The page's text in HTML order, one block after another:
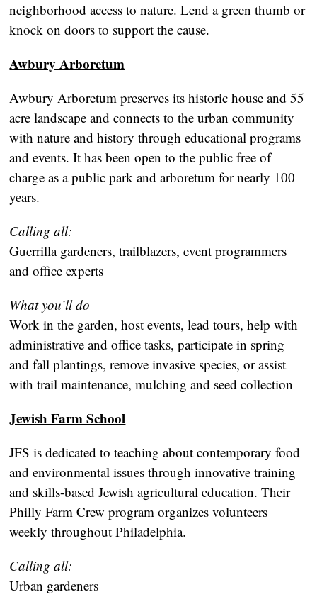
neighborhood access to nature. Lend a green thumb or
knock on doors to support the cause.
Awbury Arboretum
Awbury Arboretum preserves its historic house and 55
acre landscape and connects to the urban community
with nature and history through educational programs
and events. It has been open to the public free of
charge as a public park and arboretum for nearly 100
years.
Calling all:
Guerrilla gardeners, trailblazers, event programmers
and office experts
What you’ll do
Work in the garden, host events, lead tours, help with
administrative and office tasks, participate in spring
and fall plantings, remove invasive species, or assist
with trail maintenance, mulching and seed collection
Jewish Farm School
JFS is dedicated to teaching about contemporary food
and environmental issues through innovative training
and skills-based Jewish agricultural education. Their
Philly Farm Crew program organizes volunteers
weekly throughout Philadelphia.
Calling all:
Urban gardeners